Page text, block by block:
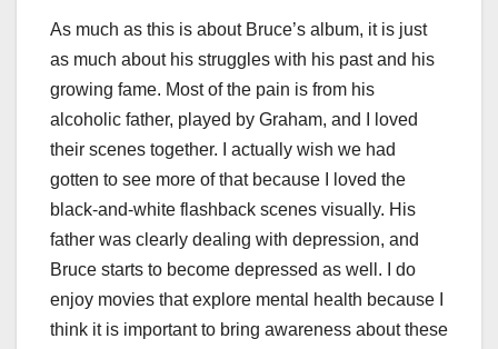
As much as this is about Bruce’s album, it is just
as much about his struggles with his past and his
growing fame. Most of the pain is from his
alcoholic father, played by Graham, and I loved
their scenes together. I actually wish we had
gotten to see more of that because I loved the
black-and-white flashback scenes visually. His
father was clearly dealing with depression, and
Bruce starts to become depressed as well. I do
enjoy movies that explore mental health because I
think it is important to bring awareness about these